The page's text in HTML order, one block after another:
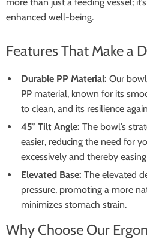
enhanced well-being.
Features That Make a
Durable PP Material: Our
PP material, known for its
to clean, and its resilience
45° Tilt Angle: The bowl’s
easier, reducing the need for
excessively and thereby
Elevated Base: The elevated
pressure, promoting a more
minimizes stomach strain.
Why Choose Our